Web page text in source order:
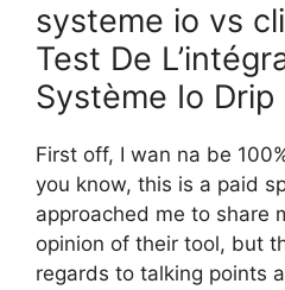
systeme io vs
Test De
Système Io Drip
First off, I wan na be
you know, this is a paid
approached me to share
opinion of their tool, but
regards to talking points